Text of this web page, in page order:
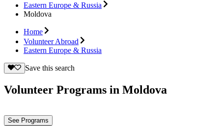
Eastern Europe & Russia
Moldova
Home
Volunteer Abroad
Eastern Europe & Russia
Save this search
Volunteer Programs in Moldova
See Programs